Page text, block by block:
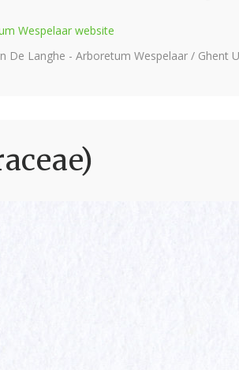
Wespelaar website
Langhe - Arboretum Wespelaar / Ghent